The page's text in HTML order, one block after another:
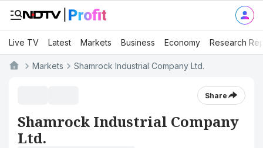
Live TV Latest Markets Business Economy Research
Markets Shamrock Industrial Company Ltd.
Share
Shamrock Industrial Company
Ltd.